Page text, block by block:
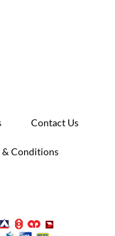
Contact Us
& Conditions